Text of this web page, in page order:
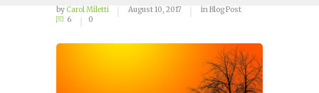
by Carol Miletti August 10, 2017 inBlog Post
6
0